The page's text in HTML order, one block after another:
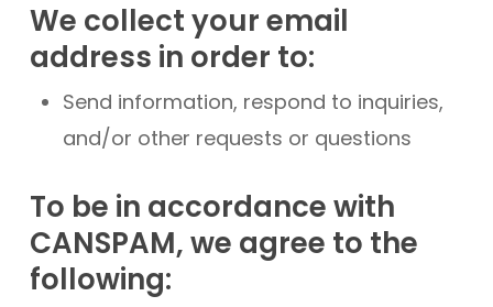
We collect your email
address in order to:
Send information, respond to inquiries,
and/or other requests or questions
To be in accordance with
CANSPAM, we agree to the
following: